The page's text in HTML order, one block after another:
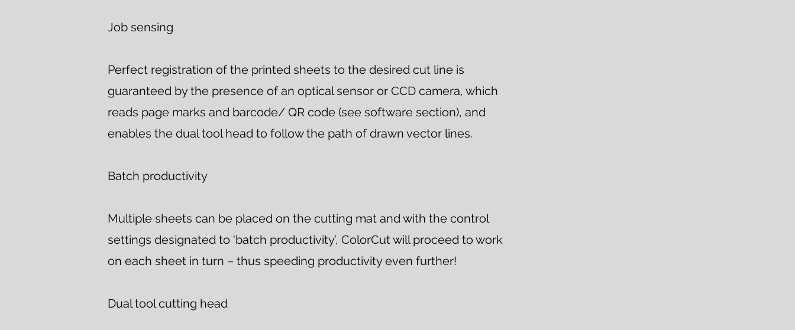
Job sensing
Perfect registration of the printed sheets to the desired cut line is
guaranteed by the presence of an optical sensor or CCD camera, which
reads page marks and barcode/ QR code (see software section), and
enables the dual tool head to follow the path of drawn vector lines.
Batch productivity
Multiple sheets can be placed on the cutting mat and with the control
settings designated to ‘batch productivity’, ColorCut will proceed to work
on each sheet in turn – thus speeding productivity even further!
Dual tool cutting head